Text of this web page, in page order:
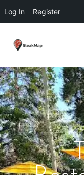
Log In Register